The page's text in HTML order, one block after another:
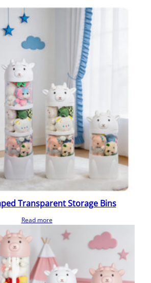
Transparent Storage Bins
Read more